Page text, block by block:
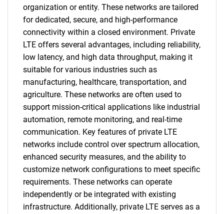
organization or entity. These networks are tailored
for dedicated, secure, and high-performance
connectivity within a closed environment. Private
LTE offers several advantages, including reliability,
low latency, and high data throughput, making it
suitable for various industries such as
manufacturing, healthcare, transportation, and
agriculture. These networks are often used to
support mission-critical applications like industrial
automation, remote monitoring, and real-time
communication. Key features of private LTE
networks include control over spectrum allocation,
enhanced security measures, and the ability to
customize network configurations to meet specific
requirements. These networks can operate
independently or be integrated with existing
infrastructure. Additionally, private LTE serves as a